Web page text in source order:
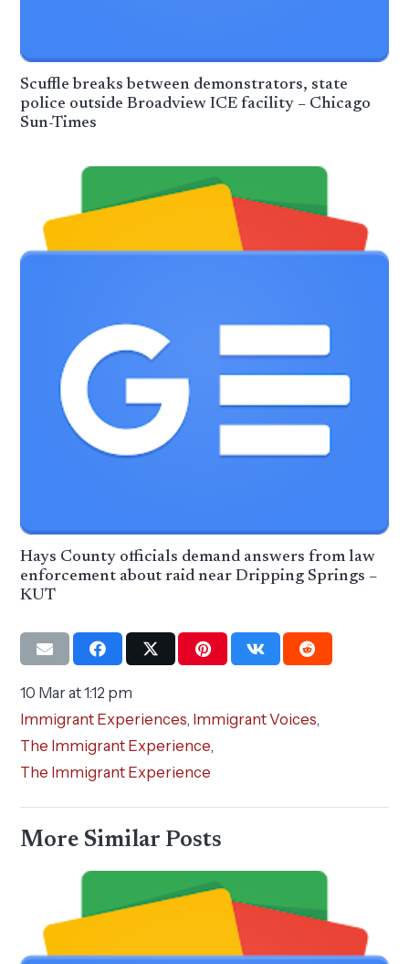
Scuffle breaks between demonstrators, state
police outside Broadview ICE facility – Chicago
Sun-Times
Hays County officials demand answers from law
enforcement about raid near Dripping Springs –
KUT
10 Mar at 1:12 pm
Immigrant Experiences, Immigrant Voices,
The Immigrant Experience,
The Immigrant Experience
More Similar Posts